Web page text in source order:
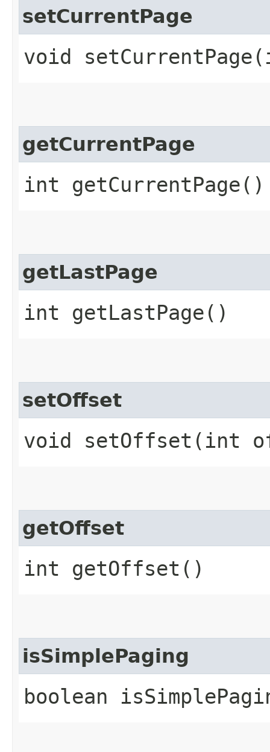
setCurrentPage
void
getCurrentPage
int getCurrentPage()
getLastPage
int getLastPage()
setOffset
void setOffset​(int
getOffset
int getOffset()
isSimplePaging
boolean